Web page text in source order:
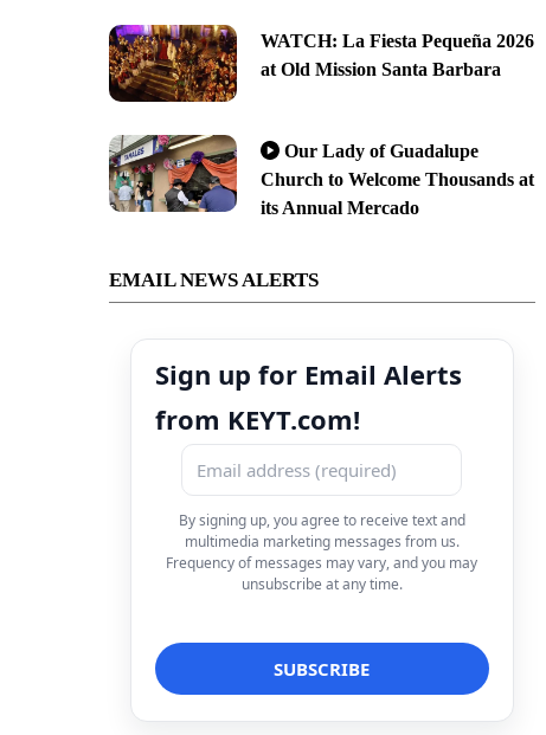
WATCH: La Fiesta Pequeña 2026
at Old Mission Santa Barbara
Our Lady of Guadalupe
Church to Welcome Thousands at
its Annual Mercado
EMAIL NEWS ALERTS
Sign up for Email Alerts
from KEYT.com!
By signing up, you agree to receive text and
multimedia marketing messages from us.
Frequency of messages may vary, and you may
unsubscribe at any time.